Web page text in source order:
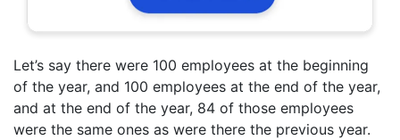
Let’s say there were 100 employees at the beginning
of the year, and 100 employees at the end of the year,
and at the end of the year, 84 of those employees
were the same ones as were there the previous year.